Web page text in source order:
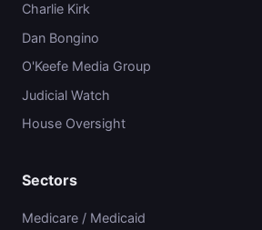
Charlie Kirk
Dan Bongino
O'Keefe Media Group
Judicial Watch
House Oversight
Sectors
Medicare / Medicaid